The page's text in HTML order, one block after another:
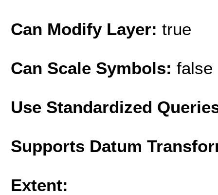
Can Modify Layer: true
Can Scale Symbols: false
Use Standardized
Supports Datum
Extent: